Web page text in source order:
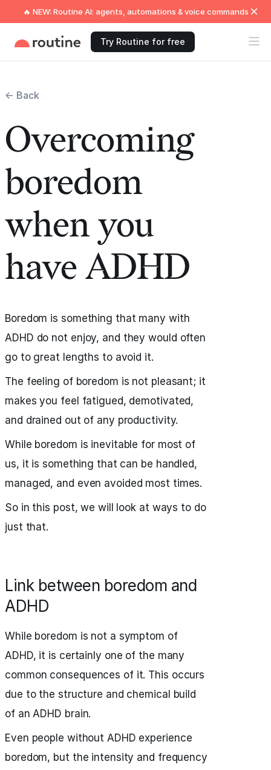
🔥 NEW: Routine AI: agents, automations & voice commands
Try Routine for free
← Back
Overcoming
boredom
when you
have ADHD
Boredom is something that many with
ADHD do not enjoy, and they would often
go to great lengths to avoid it.
The feeling of boredom is not pleasant; it
makes you feel fatigued, demotivated,
and drained out of any productivity.
While boredom is inevitable for most of
us, it is something that can be handled,
managed, and even avoided most times.
So in this post, we will look at ways to do
just that.
Link between boredom and
ADHD
While boredom is not a symptom of
ADHD, it is certainly one of the many
common consequences of it. This occurs
due to the structure and chemical build
of an ADHD brain.
Even people without ADHD experience
boredom, but the intensity and frequency